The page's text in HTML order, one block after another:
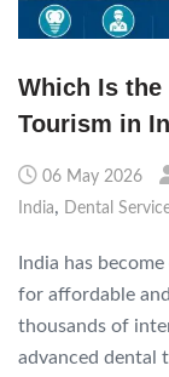
Which Is
Tourism in
06 May 2026
India, Dental
India has
for affordable
thousands of
advanced dental